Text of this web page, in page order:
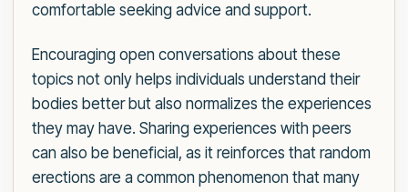
comfortable seeking advice and support.
Encouraging open conversations about these
topics not only helps individuals understand their
bodies better but also normalizes the experiences
they may have. Sharing experiences with peers
can also be beneficial, as it reinforces that random
erections are a common phenomenon that many